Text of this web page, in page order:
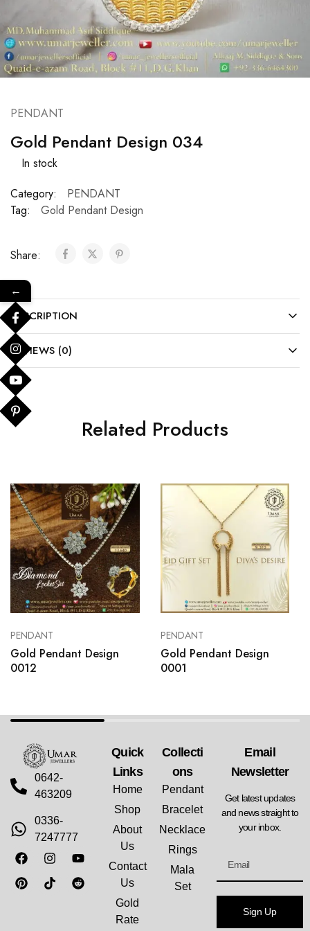
PENDANT
Gold Pendant Design 034
In stock
Category:
PENDANT
Tag:
Gold Pendant Design
Share:
DESCRIPTION
REVIEWS (0)
Related Products
PENDANT
Gold Pendant Design
0012
PENDANT
Gold Pendant Design
0001
0642-
463209
0336-
7247777
Quick
Links
Home
Shop
About
Us
Contact
Us
Gold
Rate
Collecti
Ons
Pendant
Bracelet
Necklace
Rings
Mala
Set
Email
Newsletter
Get latest updates
and news straight to
your inbox.
Sign Up
←